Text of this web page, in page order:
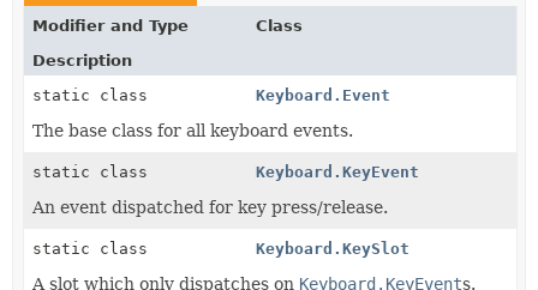
Modifier and Type
Class
Description
static class
Keyboard.Event
The base class for all keyboard events.
static class Keyboard.KeyEvent
An event dispatched for key press/release.
static class Keyboard.KeySlot
A slot which only dispatches on Keyboard.KeyEvents.